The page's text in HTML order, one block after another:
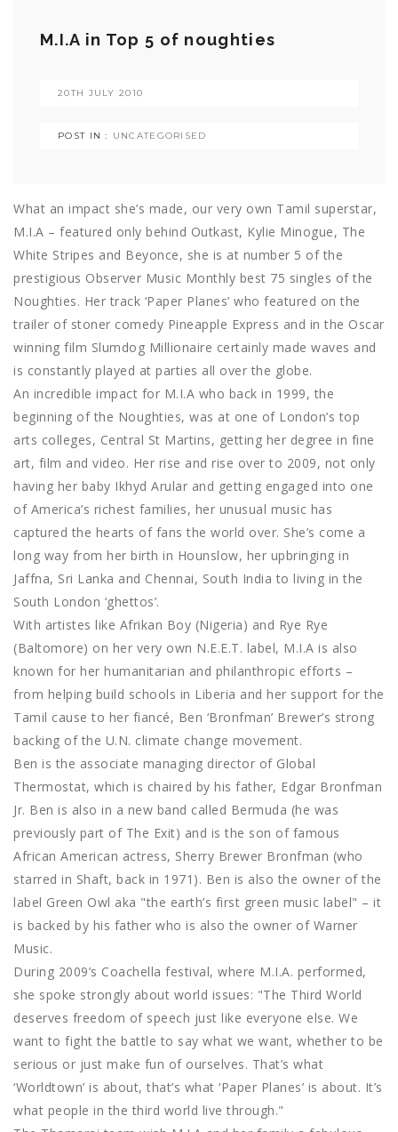
M.I.A in Top 5 of noughties
20TH JULY 2010
POST IN : UNCATEGORISED
What an impact she’s made, our very own Tamil superstar,
M.I.A – featured only behind Outkast, Kylie Minogue, The
White Stripes and Beyonce, she is at number 5 of the
prestigious Observer Music Monthly best 75 singles of the
Noughties. Her track ‘Paper Planes’ who featured on the
trailer of stoner comedy Pineapple Express and in the Oscar
winning film Slumdog Millionaire certainly made waves and
is constantly played at parties all over the globe.
An incredible impact for M.I.A who back in 1999, the
beginning of the Noughties, was at one of London’s top
arts colleges, Central St Martins, getting her degree in fine
art, film and video. Her rise and rise over to 2009, not only
having her baby Ikhyd Arular and getting engaged into one
of America’s richest families, her unusual music has
captured the hearts of fans the world over. She’s come a
long way from her birth in Hounslow, her upbringing in
Jaffna, Sri Lanka and Chennai, South India to living in the
South London ‘ghettos’.
With artistes like Afrikan Boy (Nigeria) and Rye Rye
(Baltomore) on her very own N.E.E.T. label, M.I.A is also
known for her humanitarian and philanthropic efforts –
from helping build schools in Liberia and her support for the
Tamil cause to her fiancé, Ben ‘Bronfman’ Brewer’s strong
backing of the U.N. climate change movement.
Ben is the associate managing director of Global
Thermostat, which is chaired by his father, Edgar Bronfman
Jr. Ben is also in a new band called Bermuda (he was
previously part of The Exit) and is the son of famous
African American actress, Sherry Brewer Bronfman (who
starred in Shaft, back in 1971). Ben is also the owner of the
label Green Owl aka "the earth’s first green music label" – it
is backed by his father who is also the owner of Warner
Music.
During 2009’s Coachella festival, where M.I.A. performed,
she spoke strongly about world issues: "The Third World
deserves freedom of speech just like everyone else. We
want to fight the battle to say what we want, whether to be
serious or just make fun of ourselves. That’s what
‘Worldtown’ is about, that’s what ‘Paper Planes’ is about. It’s
what people in the third world live through."